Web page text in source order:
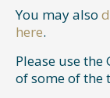
You may also
here.
Please use
of some of the